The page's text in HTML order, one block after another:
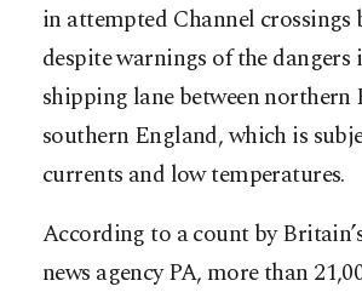
in attempted Channel crossings
despite warnings of the dangers
shipping lane between northern
southern England, which is
currents and low temperatures.
According to a count by
news agency PA, more than